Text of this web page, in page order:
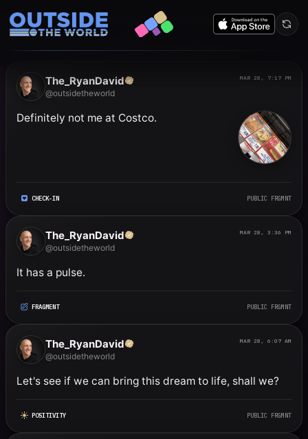
Public frgmnts by
The_RyanDavid
@outsidetheworld
MAR 28, 7:17 PM
Definitely not me at Costco.
CHECK-IN PUBLIC FRGMNT
The_RyanDavid
@outsidetheworld
MAR 28, 3:36 PM
It has a pulse.
FRAGMENT PUBLIC FRGMNT
The_RyanDavid
@outsidetheworld
MAR 28, 6:07 AM
Let's see if we can bring this dream to life, shall we?
POSITIVITY PUBLIC FRGMNT